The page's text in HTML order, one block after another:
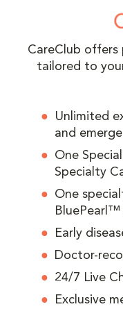
CareClub offers
tailored to
Unlimited
and
One
Specialty
One
Early
Doctor-
24/7 Live
Exclusive